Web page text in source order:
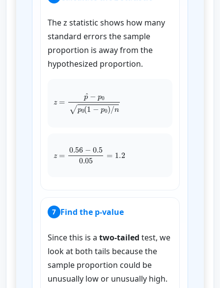
The z statistic shows how many
standard errors the sample
proportion is away from the
hypothesized proportion.
p^ p0
z= 0.56 −
7 Find the p-value
Since this is a two-tailed test, we
look at both tails because the
sample proportion could be
unusually low or unusually high.